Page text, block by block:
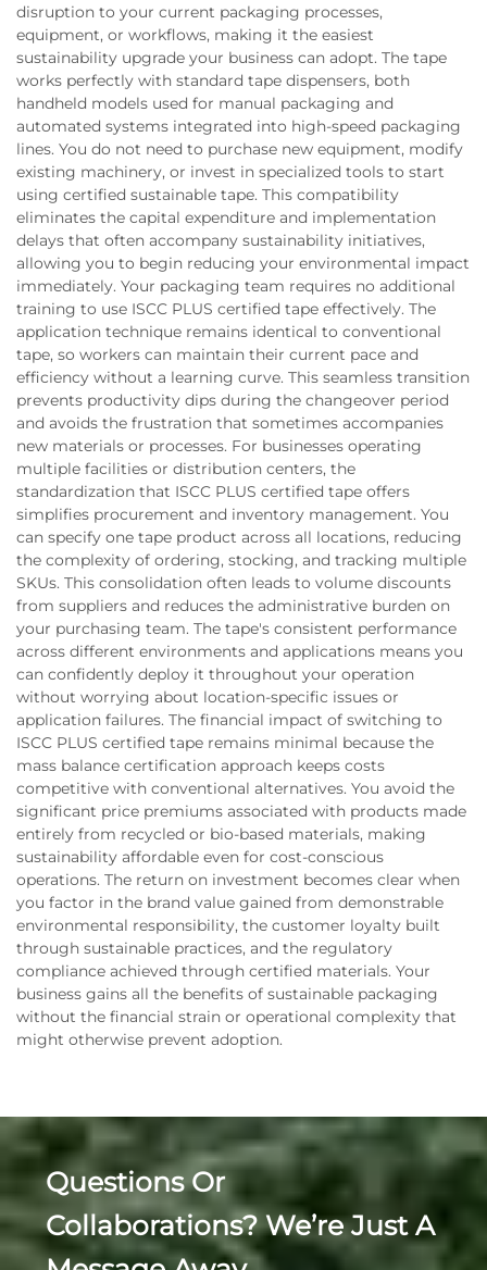
disruption to your current packaging processes,
equipment, or workflows, making it the easiest
sustainability upgrade your business can adopt. The tape
works perfectly with standard tape dispensers, both
handheld models used for manual packaging and
automated systems integrated into high-speed packaging
lines. You do not need to purchase new equipment, modify
existing machinery, or invest in specialized tools to start
using certified sustainable tape. This compatibility
eliminates the capital expenditure and implementation
delays that often accompany sustainability initiatives,
allowing you to begin reducing your environmental impact
immediately. Your packaging team requires no additional
training to use ISCC PLUS certified tape effectively. The
application technique remains identical to conventional
tape, so workers can maintain their current pace and
efficiency without a learning curve. This seamless transition
prevents productivity dips during the changeover period
and avoids the frustration that sometimes accompanies
new materials or processes. For businesses operating
multiple facilities or distribution centers, the
standardization that ISCC PLUS certified tape offers
simplifies procurement and inventory management. You
can specify one tape product across all locations, reducing
the complexity of ordering, stocking, and tracking multiple
SKUs. This consolidation often leads to volume discounts
from suppliers and reduces the administrative burden on
your purchasing team. The tape's consistent performance
across different environments and applications means you
can confidently deploy it throughout your operation
without worrying about location-specific issues or
application failures. The financial impact of switching to
ISCC PLUS certified tape remains minimal because the
mass balance certification approach keeps costs
competitive with conventional alternatives. You avoid the
significant price premiums associated with products made
entirely from recycled or bio-based materials, making
sustainability affordable even for cost-conscious
operations. The return on investment becomes clear when
you factor in the brand value gained from demonstrable
environmental responsibility, the customer loyalty built
through sustainable practices, and the regulatory
compliance achieved through certified materials. Your
business gains all the benefits of sustainable packaging
without the financial strain or operational complexity that
might otherwise prevent adoption.
Questions Or
Collaborations? We’re Just A